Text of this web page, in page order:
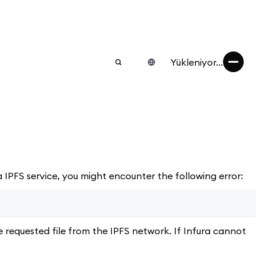
Yükleniyor...
service, you might encounter the following error:
file from the IPFS network. If Infura cannot